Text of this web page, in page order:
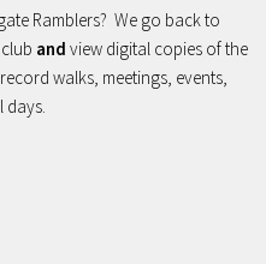
Ramblers? We go back to
and view digital copies of the
walks, meetings, events,
days.